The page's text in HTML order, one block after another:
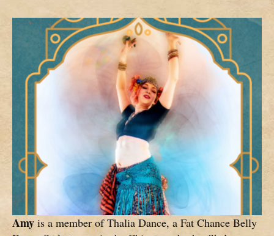
Amy is a member of Thalia Dance, a Fat Chance Belly